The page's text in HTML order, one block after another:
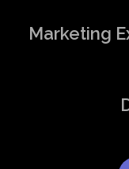
Marketing